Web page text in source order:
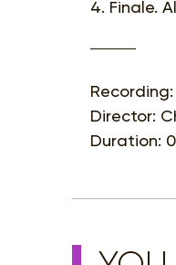
4. Finale.
Director:
Duration: